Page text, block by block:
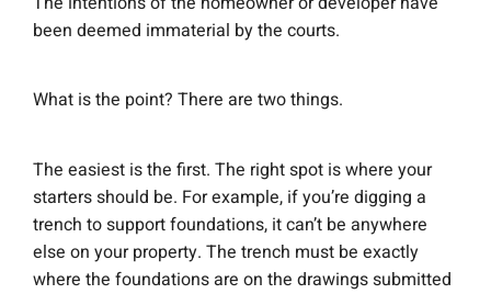
been deemed immaterial by the courts.
What is the point? There are two things.
The easiest is the first. The right spot is where your
starters should be. For example, if you’re digging a
trench to support foundations, it can’t be anywhere
else on your property. The trench must be exactly
where the foundations are on the drawings submitted